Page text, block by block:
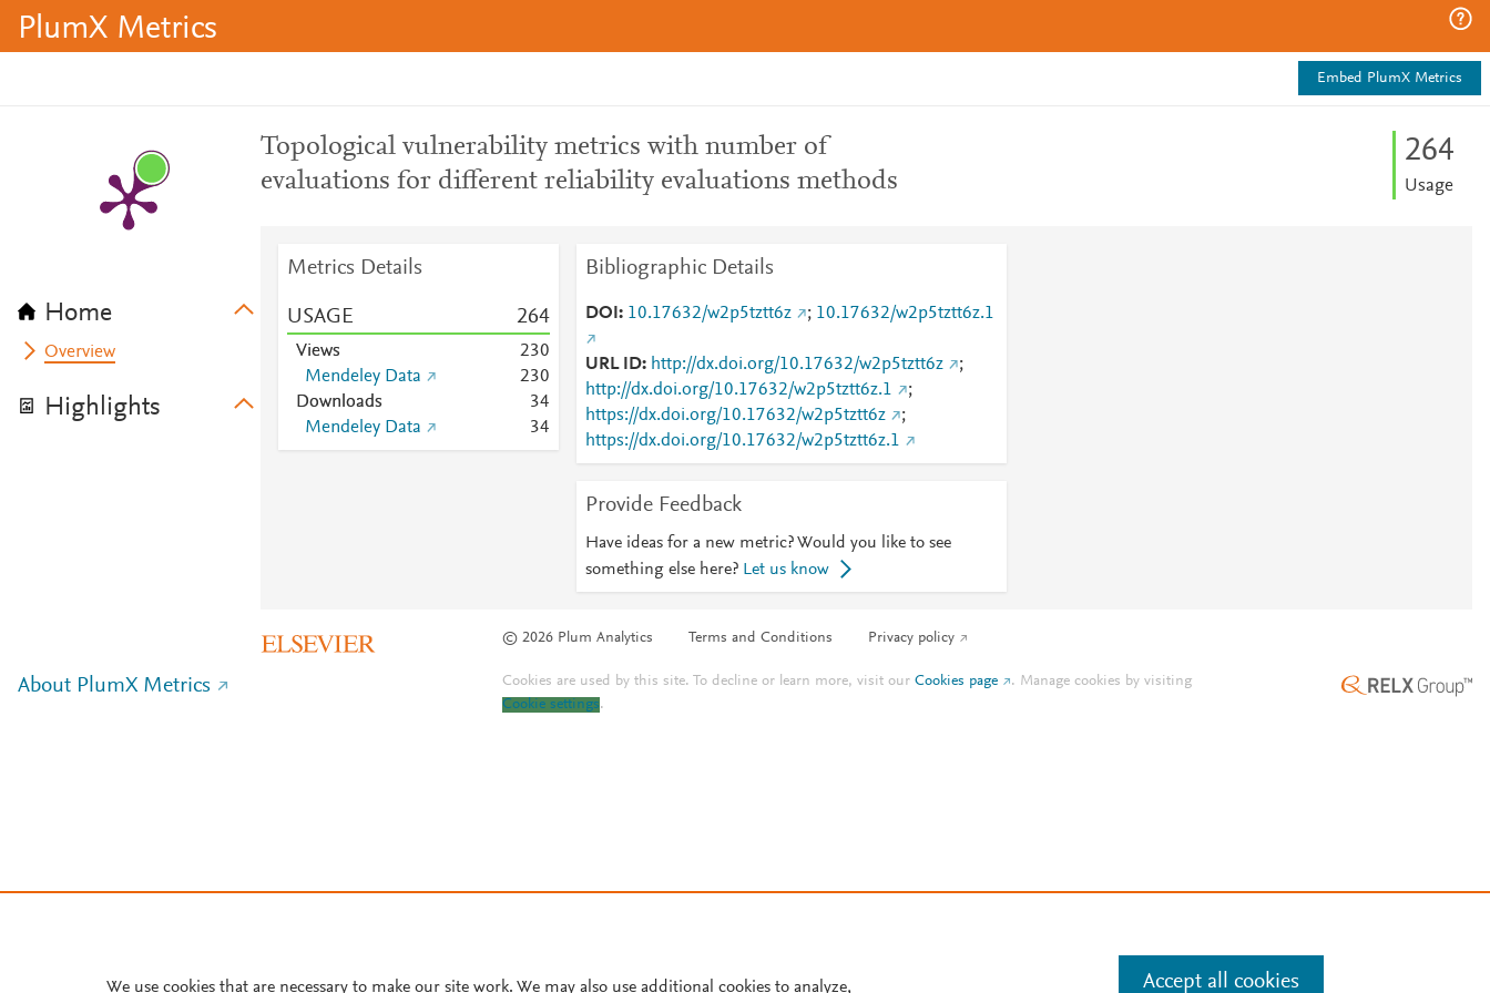
PlumX Metrics
Embed PlumX Metrics
Home
Overview
Highlights
Topological vulnerability metrics with number of
evaluations for different reliability evaluations methods
264
Usage
Metrics Details
USAGE 264
Views 230
Mendeley Data
230
Downloads
34
Mendeley Data
34
Bibliographic Details
DOI 10.17632/w2p5tztt6z ; 10.17632/w2p5tztt6z.1
URL ID http://dx.doi.org/10.17632/w2p5tztt6z
;
http://dx.doi.org/10.17632/w2p5tztt6z.1
;
https://dx.doi.org/10.17632/w2p5tztt6z
;
https://dx.doi.org/10.17632/w2p5tztt6z.1
Provide Feedback
Have ideas for a new metric? Would you like to see
something else here? Let us know
© 2026 Plum Analytics Terms and Conditions Privacy policy
About PlumX Metrics Cookies are used by this site. To decline or learn more, visit ourCookies page . Manage cookies by visiting
Cookie settings.
We use cookies that are necessary to make our site work. We may also use additional cookies to analyze, Accept all cookies